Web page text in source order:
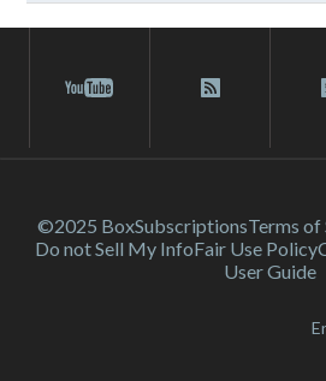
©2025 BoxSubscriptionsTerms of
Do not Sell My InfoFair Use Policy
User Guide